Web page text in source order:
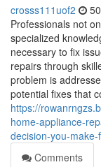
crosss111uof2
Professionals not
specialized
necessary to fix
repairs through
problem is
potential fixes that
https://
home-appliance-
decision-you-
Comments